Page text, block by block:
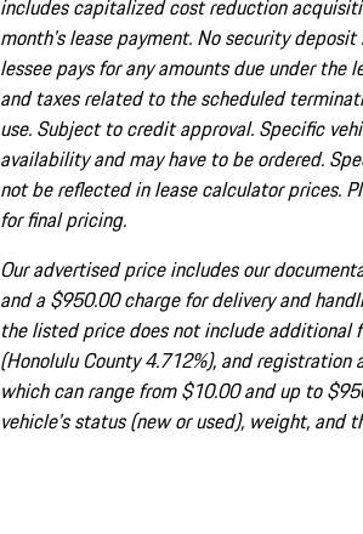
includes capitalized cost reduction
month's lease payment. No security
lessee pays for any amounts due under the
and taxes related to the scheduled
use. Subject to credit approval. Specific
availability and may have to be ordered.
not be reflected in lease calculator prices.
for final pricing.
Our advertised price includes our
and a $950.00 charge for delivery and
the listed price does not include additional
(Honolulu County 4.712%), and
which can range from $10.00 and up to
vehicle's status (new or used), weight, and